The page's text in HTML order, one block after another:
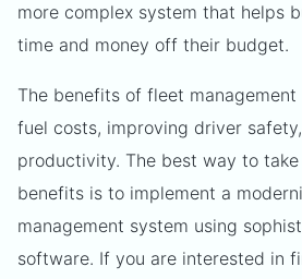
more complex system that helps
time and money off their budget.
The benefits of fleet
fuel costs, improving driver
productivity. The best way to
benefits is to implement a
management system using
software. If you are interested in